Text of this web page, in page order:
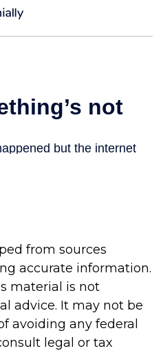
from sources
accurate information.
material is not
advice. It may not be
avoiding any federal
legal or tax